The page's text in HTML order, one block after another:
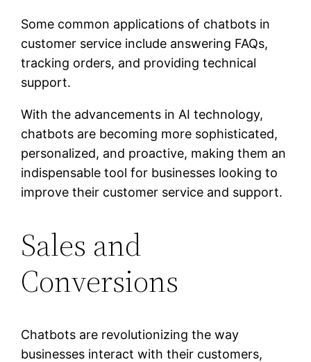
Some common applications of chatbots in
customer service include answering FAQs,
tracking orders, and providing technical
support.
With the advancements in AI technology,
chatbots are becoming more sophisticated,
personalized, and proactive, making them an
indispensable tool for businesses looking to
improve their customer service and support.
Sales and
Conversions
Chatbots are revolutionizing the way
businesses interact with their customers,